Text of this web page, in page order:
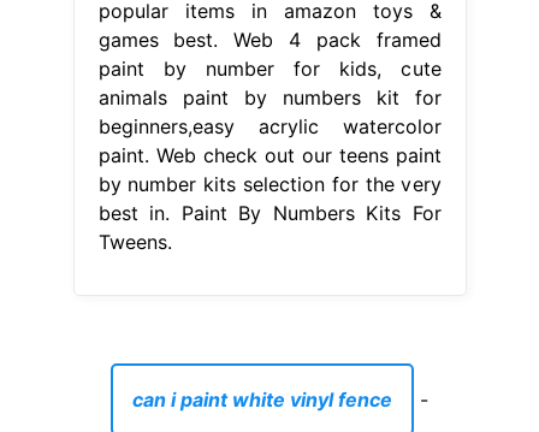
popular items in amazon toys &
games best. Web 4 pack framed
paint by number for kids, cute
animals paint by numbers kit for
beginners,easy acrylic watercolor
paint. Web check out our teens paint
by number kits selection for the very
best in. Paint By Numbers Kits For
Tweens.
can i paint white vinyl fence -